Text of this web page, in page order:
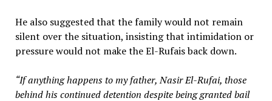
He also suggested that the family would not remain
silent over the situation, insisting that intimidation or
pressure would not make the El-Rufais back down.
“If anything happens to my father, Nasir El-Rufai, those
behind his continued detention despite being granted bail